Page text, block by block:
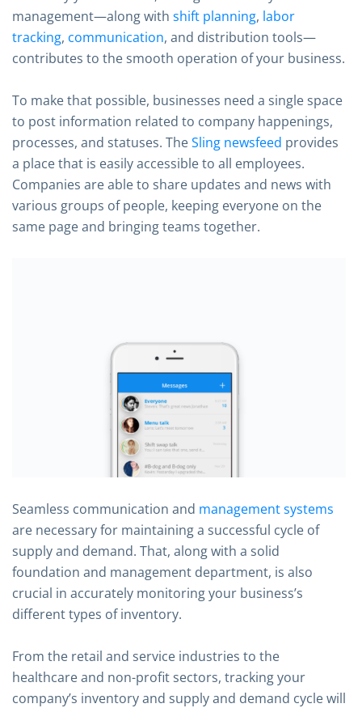
management—along with shift planning, labor
tracking, communication, and distribution tools—
contributes to the smooth operation of your business.
To make that possible, businesses need a single space
to post information related to company happenings,
processes, and statuses. TheSling newsfeed provides
a place that is easily accessible to all employees.
Companies are able to share updates and news with
various groups of people, keeping everyone on the
same page and bringing teams together.
Seamless communication and management systems
are necessary for maintaining a successful cycle of
supply and demand. That, along with a solid
foundation and management department, is also
crucial in accurately monitoring your business’s
different types of inventory.
From the retail and service industries to the
healthcare and non-profit sectors, tracking your
company’s inventory and supply and demand cycle will